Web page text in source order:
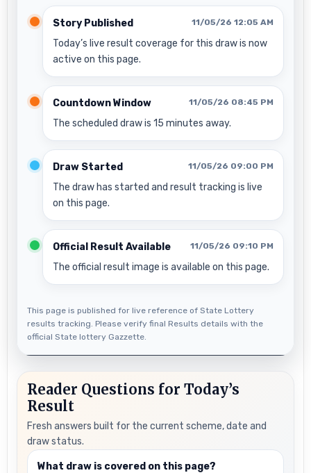
Story Published 11/05/26 12:05 AM
Today’s live result coverage for this draw is now
active on this page.
Countdown Window 11/05/26 08:45 PM
The scheduled draw is 15 minutes away.
Draw Started 11/05/26 09:00 PM
The draw has started and result tracking is live
on this page.
Official Result Available 11/05/26 09:10 PM
The official result image is available on this page.
This page is published for live reference of State Lottery
results tracking. Please verify final Results details with the
official State lottery Gazzette.
Reader Questions for Today’s
Result
Fresh answers built for the current scheme, date and
draw status.
What draw is covered on this page?